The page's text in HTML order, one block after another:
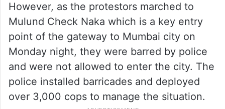
However, as the protestors marched to
Mulund Check Naka which is a key entry
point of the gateway to Mumbai city on
Monday night, they were barred by police
and were not allowed to enter the city. The
police installed barricades and deployed
over 3,000 cops to manage the situation.